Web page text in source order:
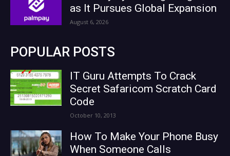
as It Pursues Global Expansion
August 6, 2026
POPULAR POSTS
IT Guru Attempts To Crack
Secret Safaricom Scratch Card
Code
October 10, 2013
How To Make Your Phone Busy
When Someone Calls